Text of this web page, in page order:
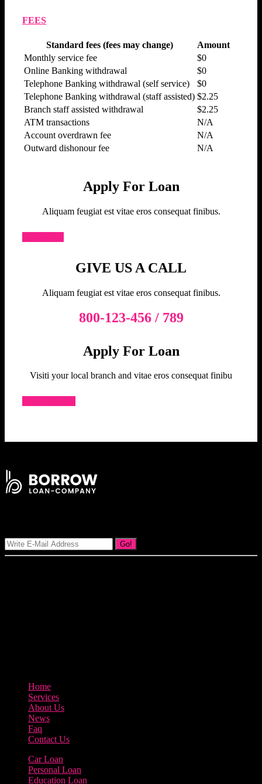
FEES
Standard fees (fees may change)
Amount
Monthly service fee
$0
Online Banking withdrawal
$0
Telephone Banking withdrawal (self service)
$0
Telephone Banking withdrawal (staff assisted) $2.25
Branch staff assisted withdrawal
$2.25
ATM transactions
N/A
Account overdrawn fee
N/A
Outward dishonour fee
N/A
Apply For Loan
Aliquam feugiat est vitae eros consequat finibus.
GIVE US A CALL
Aliquam feugiat est vitae eros consequat finibus.
800-123-456 / 789
Apply For Loan
Visiti your local branch and vitae eros consequat finibu
Go!
Home
Services
About Us
News
Faq
Contact Us
Car Loan
Personal Loan
Education Loan